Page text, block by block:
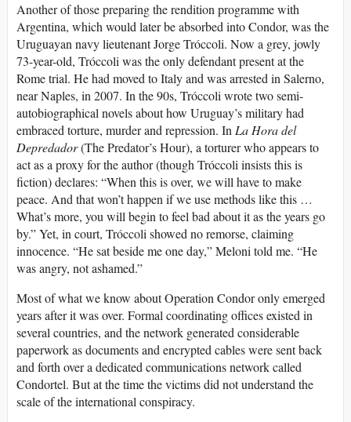
Another of those preparing the rendition programme with
Argentina, which would later be absorbed into Condor, was the
Uruguayan navy lieutenant Jorge Tróccoli. Now a grey, jowly
73-year-old, Tróccoli was the only defendant present at the
Rome trial. He had moved to Italy and was arrested in Salerno,
near Naples, in 2007. In the 90s, Tróccoli wrote two semi-
autobiographical novels about how Uruguay’s military had
embraced torture, murder and repression. In La Hora del
Depredador(The Predator’s Hour), a torturer who appears to
act as a proxy for the author (though Tróccoli insists this is
fiction) declares: “When this is over, we will have to make
peace. And that won’t happen if we use methods like this …
What’s more, you will begin to feel bad about it as the years go
by.” Yet, in court, Tróccoli showed no remorse, claiming
innocence. “He sat beside me one day,” Meloni told me. “He
was angry, not ashamed.”
Most of what we know about Operation Condor only emerged
years after it was over. Formal coordinating offices existed in
several countries, and the network generated considerable
paperwork as documents and encrypted cables were sent back
and forth over a dedicated communications network called
Condortel. But at the time the victims did not understand the
scale of the international conspiracy.